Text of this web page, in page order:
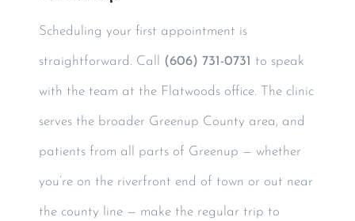
Scheduling your first appointment is
straightforward. Call (606) 731-0731 to speak
with the team at the Flatwoods office. The clinic
serves the broader Greenup County area, and
patients from all parts of Greenup — whether
you’re on the riverfront end of town or out near
the county line — make the regular trip to